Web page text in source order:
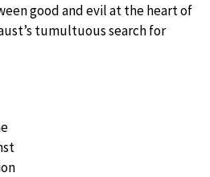
good and evil at the heart of
tumultuous search for